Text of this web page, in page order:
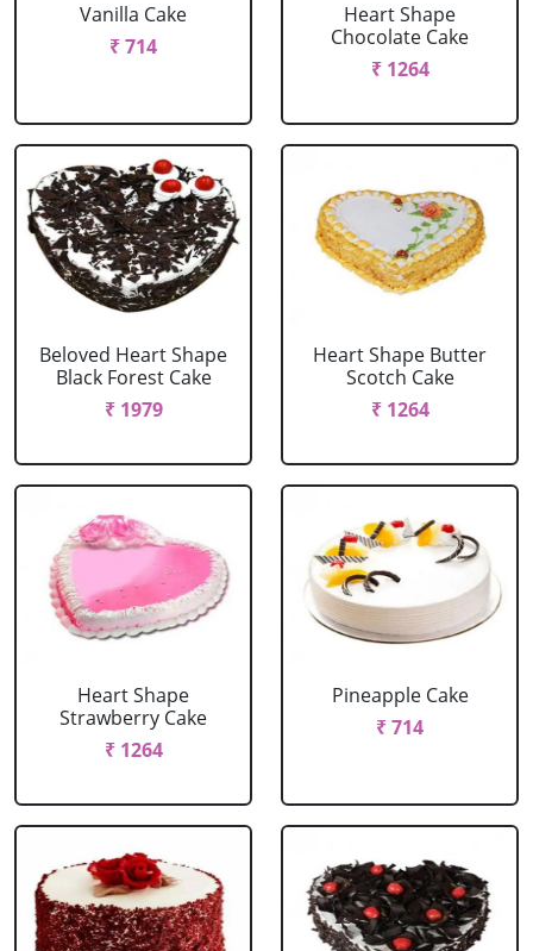
Vanilla Cake
₹ 714
Heart Shape
Chocolate Cake
₹ 1264
Beloved Heart Shape
Black Forest Cake
₹ 1979
Heart Shape Butter
Scotch Cake
₹ 1264
Heart Shape
Strawberry Cake
₹ 1264
Pineapple Cake
₹ 714